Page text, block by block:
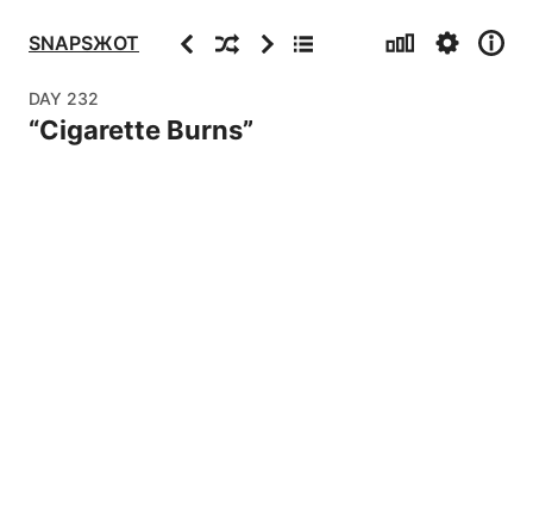
SNAPSЖOT PreviousRandomNextArchive Stats Settings
Info
DAY 232
“Cigarette Burns”